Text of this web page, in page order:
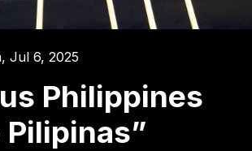
Jul 6, 2025
Philippines
Pilipinas”